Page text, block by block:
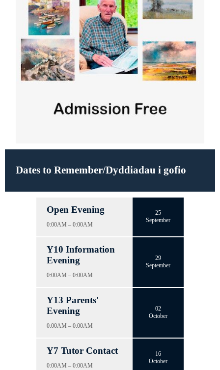
Dates to Remember/Dyddiadau i gofio
Open Evening
0:00AM – 0:00AM
25
September
Y10 Information
Evening
0:00AM – 0:00AM
29
September
Y13 Parents'
Evening
0:00AM – 0:00AM
02
October
Y7 Tutor Contact
0:00AM – 0:00AM
16
October